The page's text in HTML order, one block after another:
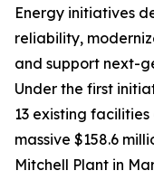
Energy initiatives
reliability,
and support next-
Under the first
13 existing
massive $158.6
Mitchell Plant in